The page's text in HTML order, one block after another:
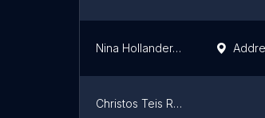
Nina Hollander, Charlotte Real Estate Broker
Christos Teis Real Estate